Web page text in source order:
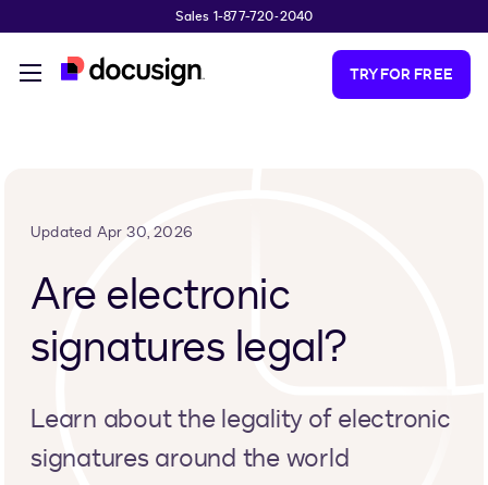
Sales 1-877-720-2040
TRY FOR FREE
Updated Apr 30, 2026
Are electronic
signatures legal?
Learn about the legality of electronic
signatures around the world